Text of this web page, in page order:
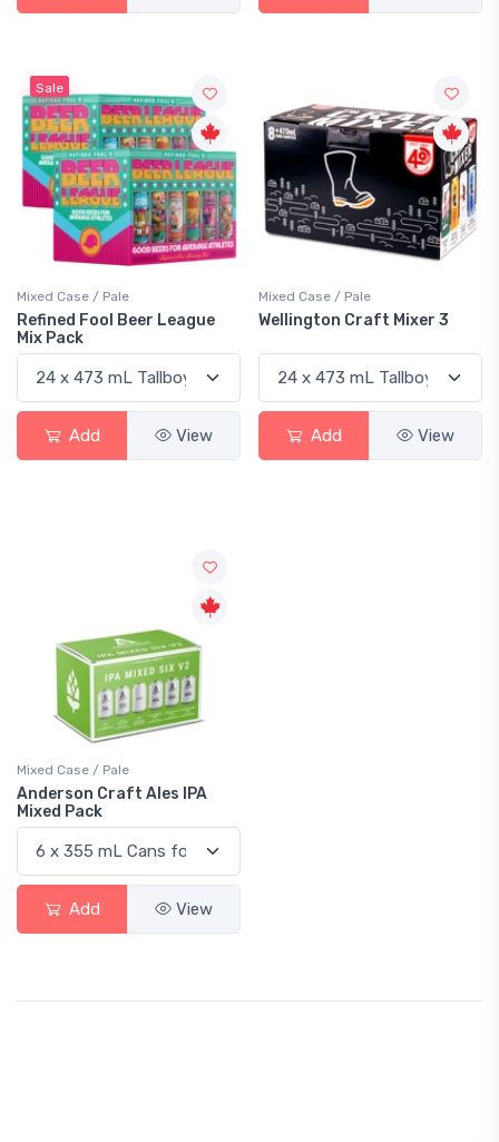
Sale
Mixed Case / Pale
Refined Fool Beer League
Mix Pack
Add View
Mixed Case / Pale
Wellington Craft Mixer 3
Add View
Mixed Case / Pale
Anderson Craft Ales IPA
Mixed Pack
Add View